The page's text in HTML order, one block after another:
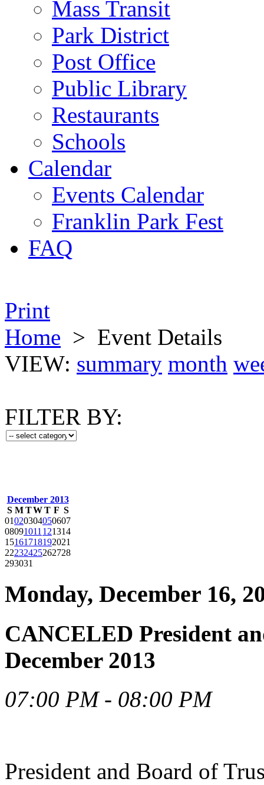
Mass Transit
Park District
Post Office
Public Library
Restaurants
Schools
Calendar
Events Calendar
Franklin Park Fest
FAQ
Print
Home > Event Details
VIEW: summary month
FILTER BY:
December 2013
S M TWT F S
01020304050607
08091011 121314
15161718192021
22232425262728
293031
Monday, December 16,
CANCELED President
December 2013
07:00 PM - 08:00 PM
President and Board of